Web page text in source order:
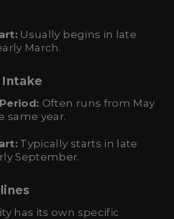
Usually begins in late
March.
Intake
Often runs from May
same year.
Typically starts in late
September.
has its own specific